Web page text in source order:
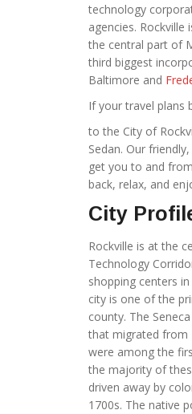
technology
agencies.
the central part of
third biggest
Baltimore and
If your travel plans
to the City of
Sedan. Our
get you to and
back, relax, and
City
Rockville is at the
Technology
shopping centers
city is one of the
county. The
that migrated from
were among the
the majority of
driven away by
1700s. The native